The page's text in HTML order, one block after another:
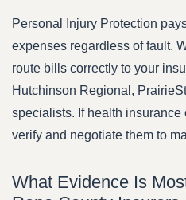
Personal Injury Protection
expenses regardless of fault.
route bills correctly to your
Hutchinson Regional,
specialists. If health
verify and negotiate them to
What Evidence Is